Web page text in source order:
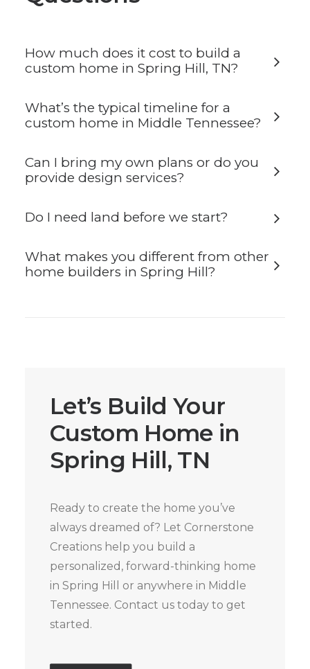
How much does it cost to build a
custom home in Spring Hill, TN?
What’s the typical timeline for a
custom home in Middle Tennessee?
Can I bring my own plans or do you
provide design services?
Do I need land before we start?
What makes you different from other
home builders in Spring Hill?
Let’s Build Your
Custom Home in
Spring Hill, TN
Ready to create the home you’ve
always dreamed of? Let Cornerstone
Creations help you build a
personalized, forward-thinking home
in Spring Hill or anywhere in Middle
Tennessee. Contact us today to get
started.